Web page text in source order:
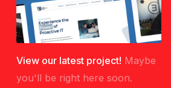
View our latest project! Maybe
you'll be right here soon.